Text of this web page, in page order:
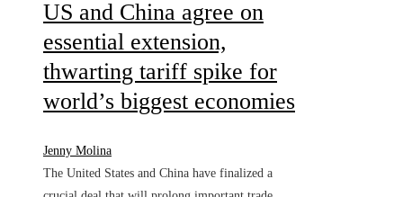
US and China agree on
essential extension,
thwarting tariff spike for
world’s biggest economies
Jenny Molina
The United States and China have finalized a